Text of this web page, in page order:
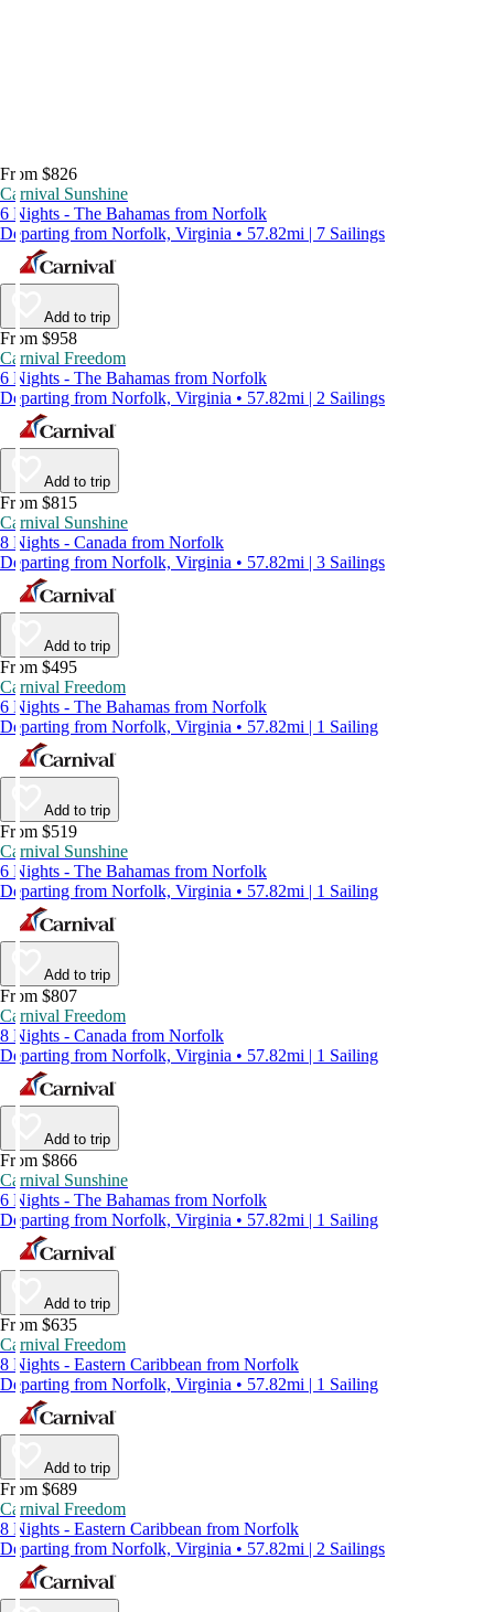
From $826
Carnival Sunshine
6 Nights - The Bahamas from Norfolk
Departing from Norfolk, Virginia • 57.82mi | 7 Sailings
Add to trip
From $958
Carnival Freedom
6 Nights - The Bahamas from Norfolk
Departing from Norfolk, Virginia • 57.82mi | 2 Sailings
Add to trip
From $815
Carnival Sunshine
8 Nights - Canada from Norfolk
Departing from Norfolk, Virginia • 57.82mi | 3 Sailings
Add to trip
From $495
Carnival Freedom
6 Nights - The Bahamas from Norfolk
Departing from Norfolk, Virginia • 57.82mi | 1 Sailing
Add to trip
From $519
Carnival Sunshine
6 Nights - The Bahamas from Norfolk
Departing from Norfolk, Virginia • 57.82mi | 1 Sailing
Add to trip
From $807
Carnival Freedom
8 Nights - Canada from Norfolk
Departing from Norfolk, Virginia • 57.82mi | 1 Sailing
Add to trip
From $866
Carnival Sunshine
6 Nights - The Bahamas from Norfolk
Departing from Norfolk, Virginia • 57.82mi | 1 Sailing
Add to trip
From $635
Carnival Freedom
8 Nights - Eastern Caribbean from Norfolk
Departing from Norfolk, Virginia • 57.82mi | 1 Sailing
Add to trip
From $689
Carnival Freedom
8 Nights - Eastern Caribbean from Norfolk
Departing from Norfolk, Virginia • 57.82mi | 2 Sailings